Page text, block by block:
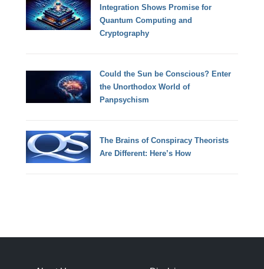
Integration Shows Promise for
Quantum Computing and
Cryptography
Could the Sun be Conscious? Enter
the Unorthodox World of
Panpsychism
The Brains of Conspiracy Theorists
Are Different: Here’s How